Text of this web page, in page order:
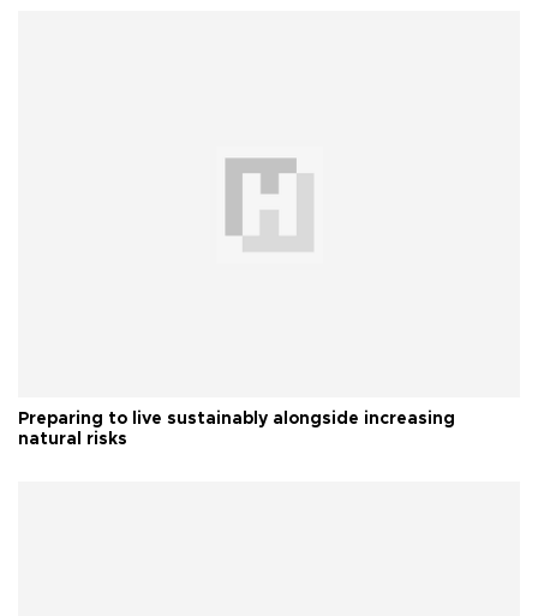
Preparing to live sustainably alongside increasing
natural risks